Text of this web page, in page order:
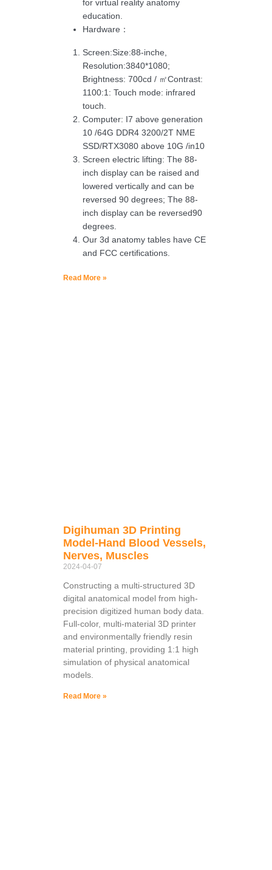
for virtual reality anatomy
education.
Hardware：
Screen:Size:88-inche,
Resolution:3840*1080;
Brightness: 700cd / ㎡Contrast:
1100:1: Touch mode: infrared
touch.
Computer: I7 above generation
10 /64G DDR4 3200/2T NME
SSD/RTX3080 above 10G /in10
Screen electric lifting: The 88-
inch display can be raised and
lowered vertically and can be
reversed 90 degrees; The 88-
inch display can be reversed90
degrees.
Our 3d anatomy tables have CE
and FCC certifications.
Read More »
Digihuman 3D Printing
Model-Hand Blood Vessels,
Nerves, Muscles
2024-04-07
Constructing a multi-structured 3D
digital anatomical model from high-
precision digitized human body data.
Full-color, multi-material 3D printer
and environmentally friendly resin
material printing, providing 1:1 high
simulation of physical anatomical
models.
Read More »